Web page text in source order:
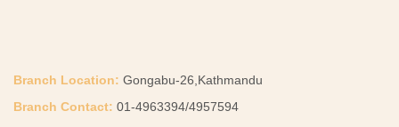
Branch Location: Gongabu-26,Kathmandu
Branch Contact: 01-4963394/4957594